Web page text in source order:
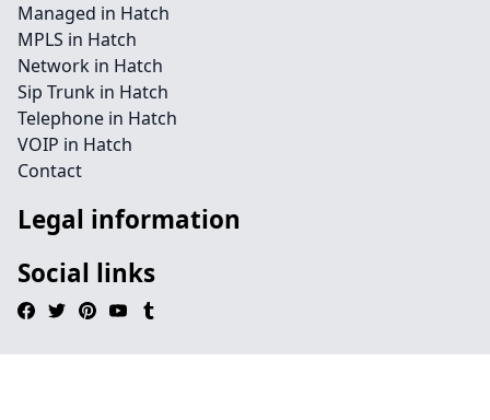
Managed in Hatch
MPLS in Hatch
Network in Hatch
Sip Trunk in Hatch
Telephone in Hatch
VOIP in Hatch
Contact
Legal information
Social links